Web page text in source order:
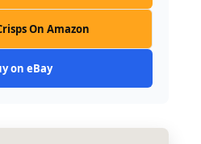
On Amazon
on eBay